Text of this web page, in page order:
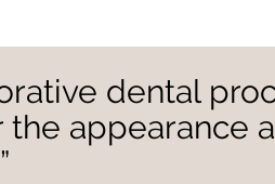
dental
the appearance